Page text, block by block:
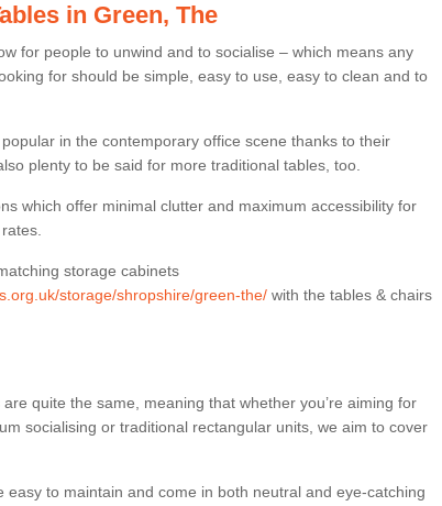
in Green, The
for people to unwind and to socialise – which means any
for should be simple, easy to use, easy to clean and to
in the contemporary office scene thanks to their
plenty to be said for more traditional tables, too.
which offer minimal clutter and maximum accessibility for
storage cabinets
storage/shropshire/green-the/ with the tables & chairs
quite the same, meaning that whether you’re aiming for
socialising or traditional rectangular units, we aim to cover
to maintain and come in both neutral and eye-catching